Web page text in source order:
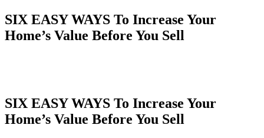
SIX EASY WAYS To Increase Your
Home’s Value Before You Sell
SIX EASY WAYS To Increase Your
Home’s Value Before You Sell